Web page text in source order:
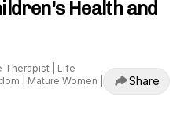
Health and
Therapist | Life
| Mature Women |
Share